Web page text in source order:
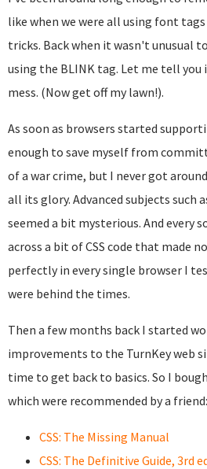
like when we were all using font
tricks. Back when it wasn't unusual
using the BLINK tag. Let me tell you
mess. (Now get off my lawn!).
As soon as browsers started
enough to save myself from
of a war crime, but I never got
all its glory. Advanced subjects such
seemed a bit mysterious. And every
across a bit of CSS code that made
perfectly in every single browser I
were behind the times.
Then a few months back I started
improvements to the TurnKey web
time to get back to basics. So I
which were recommended by a friend:
CSS: The Missing Manual
CSS: The Definitive Guide, 3rd